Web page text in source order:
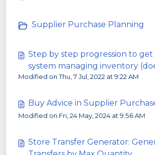
Supplier Purchase Planning
Step by step progression to
system managing inventory
happen overnight!)
Modified on Thu, 7 Jul, 2022 at 9:22 AM
Buy Advice in Supplier
Modified on Fri, 24 May, 2024 at 9:56 AM
Store Transfer Generator: